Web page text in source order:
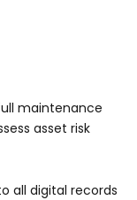
maintenance
asset risk
all digital records